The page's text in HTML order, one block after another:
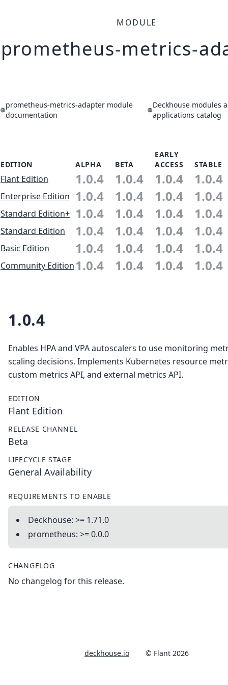
MODULE
prometheus-metrics-
prometheus-metrics-adapter module
documentation
Deckhouse modules
applications catalog
EDITION ALPHA BETA
EARLY
ACCESS
STABLE
Flant Edition 1.0.4 1.0.4 1.0.4 1.0.4
Enterprise Edition 1.0.4 1.0.4 1.0.4 1.0.4
Standard Edition+ 1.0.4 1.0.4 1.0.4 1.0.4
Standard Edition 1.0.4 1.0.4 1.0.4 1.0.4
Basic Edition 1.0.4 1.0.4 1.0.4 1.0.4
Community Edition1.0.4 1.0.4 1.0.4 1.0.4
1.0.4
Enables HPA and VPA autoscalers to use monitoring
scaling decisions. Implements Kubernetes resource
custom metrics API, and external metrics API.
EDITION
Flant Edition
RELEASE CHANNEL
Beta
LIFECYCLE STAGE
General Availability
REQUIREMENTS TO ENABLE
Deckhouse: >= 1.71.0
prometheus: >= 0.0.0
CHANGELOG
No changelog for this release.
deckhouse.io © Flant 2026